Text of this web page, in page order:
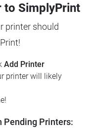
to SimplyPrint
printer should
Add Printer
printer will likely
Pending Printers: